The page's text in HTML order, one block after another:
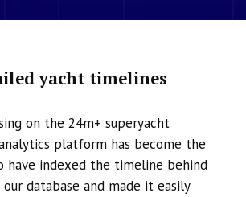
yacht timelines
on the 24m+ superyacht
platform has become the
have indexed the timeline behind
database and made it easily